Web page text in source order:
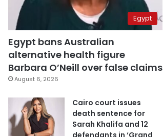
Egypt
Egypt bans Australian
alternative health figure
Barbara O’Neill over false claims
August 6, 2026
Cairo court issues
death sentence for
Sarah Khalifa and 12